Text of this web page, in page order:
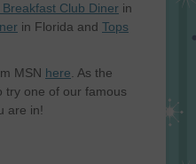
Club Diner in
in Florida and Tops
MSN here . As the
try one of our famous
are in!